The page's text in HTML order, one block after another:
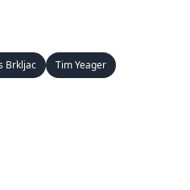
Brkljac
Tim Yeager